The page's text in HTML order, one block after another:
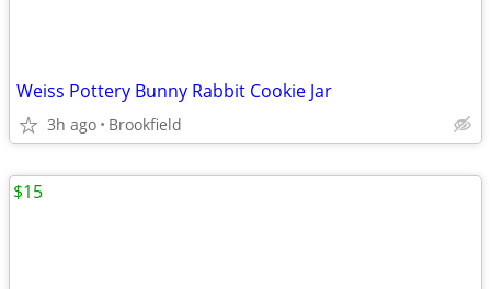
Weiss Pottery Bunny Rabbit Cookie Jar
3h ago Brookfield
$15